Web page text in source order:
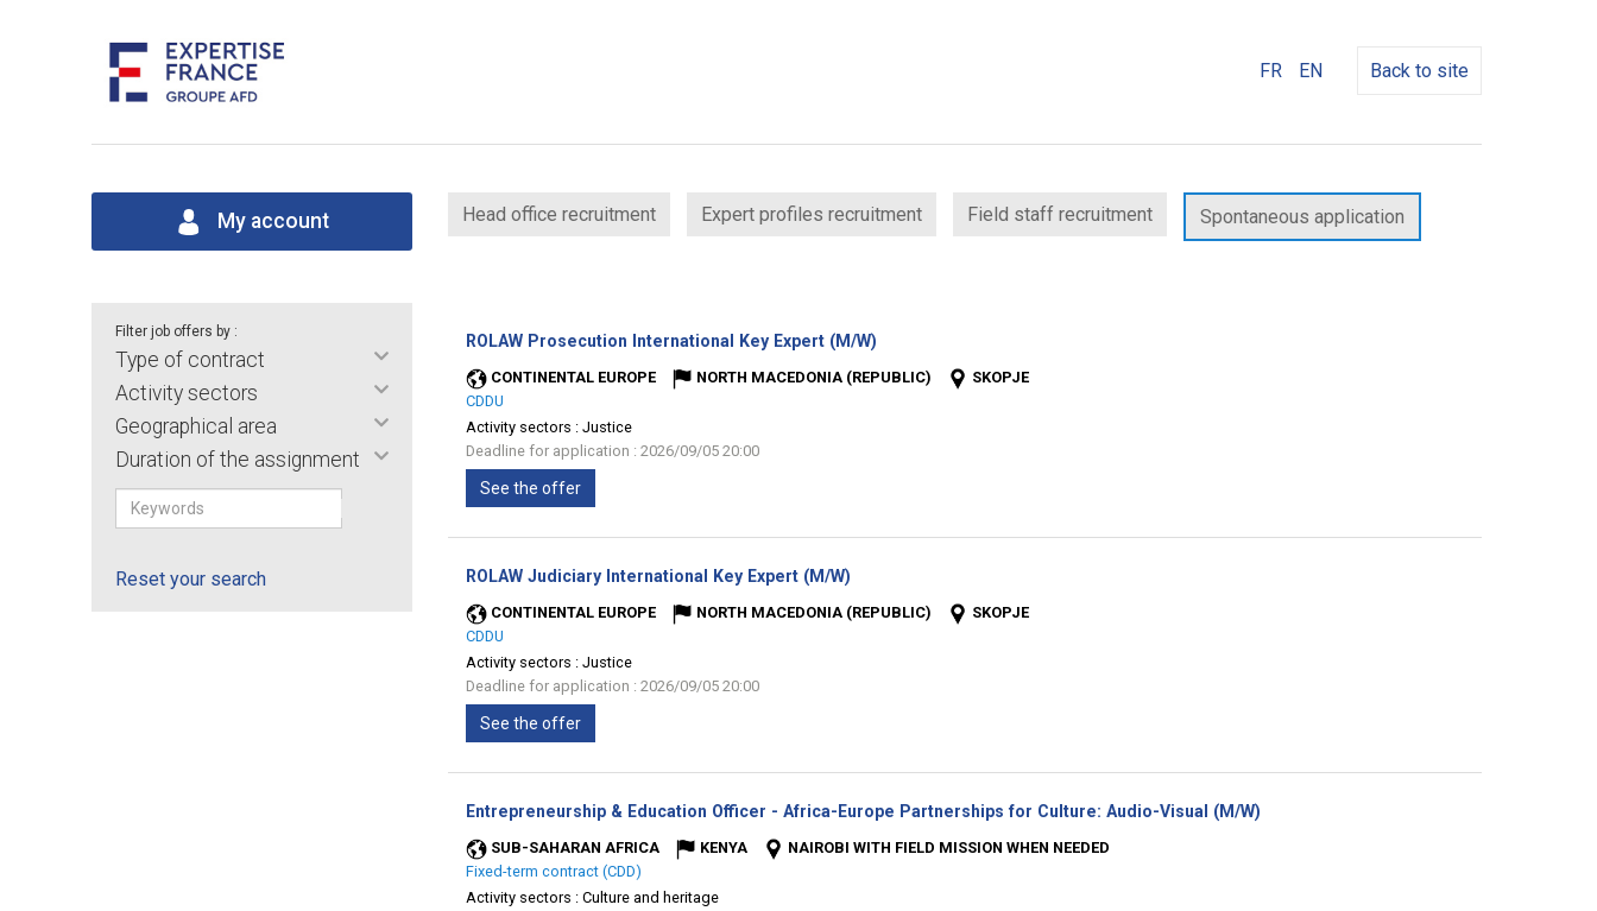
FR EN Back to site
My account Head office recruitment Expert profiles recruitment Field staff recruitment Spontaneous application
Filter job offers by :
Type of contract
Activity sectors
Geographical area
Duration of the assignment
Reset your search
ROLAW Prosecution International Key Expert (M/W)
CONTINENTAL EUROPE NORTH MACEDONIA (REPUBLIC)
SKOPJE
CDDU
Activity sectors : Justice
Deadline for application : 2026/09/05 20:00
See the offer
ROLAW Judiciary International Key Expert (M/W)
CONTINENTAL EUROPE NORTH MACEDONIA (REPUBLIC)
SKOPJE
CDDU
Activity sectors : Justice
Deadline for application : 2026/09/05 20:00
See the offer
Entrepreneurship & Education Officer - Africa-Europe Partnerships for Culture: Audio-Visual (M/W)
SUB-SAHARAN AFRICA KENYA
NAIROBI WITH FIELD MISSION WHEN NEEDED
Fixed-term contract (CDD)
Activity sectors : Culture and heritage